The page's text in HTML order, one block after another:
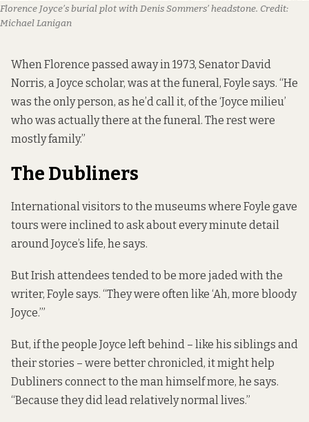
Florence Joyce’s burial plot with Denis Sommers’ headstone. Credit:
Michael Lanigan
When Florence passed away in 1973, Senator David
Norris, a Joyce scholar, was at the funeral, Foyle says. “He
was the only person, as he’d call it, of the ‘Joyce milieu’
who was actually there at the funeral. The rest were
mostly family.”
The Dubliners
International visitors to the museums where Foyle gave
tours were inclined to ask about every minute detail
around Joyce’s life, he says.
But Irish attendees tended to be more jaded with the
writer, Foyle says. “They were often like ‘Ah, more bloody
Joyce.’”
But, if the people Joyce left behind – like his siblings and
their stories – were better chronicled, it might help
Dubliners connect to the man himself more, he says.
“Because they did lead relatively normal lives.”